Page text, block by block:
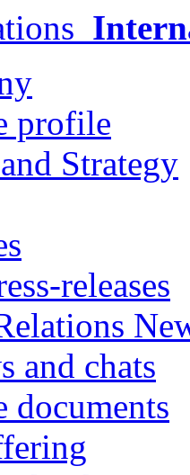
profile
Strategy
releases
and chats
documents